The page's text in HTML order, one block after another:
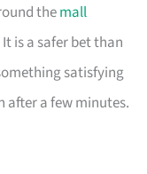
themall
is a safer bet than
satisfying
after a few minutes.